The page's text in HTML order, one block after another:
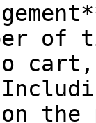
of
cart,
the